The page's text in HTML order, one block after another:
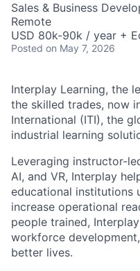
Sales & Business
Remote
USD 80k-90k / year +
Posted on May 7, 2026
Interplay Learning, the
the skilled trades, now
International (ITI), the
industrial learning
Leveraging instructor-
AI, and VR, Interplay
educational institutions
increase operational
people trained,
workforce
better lives.